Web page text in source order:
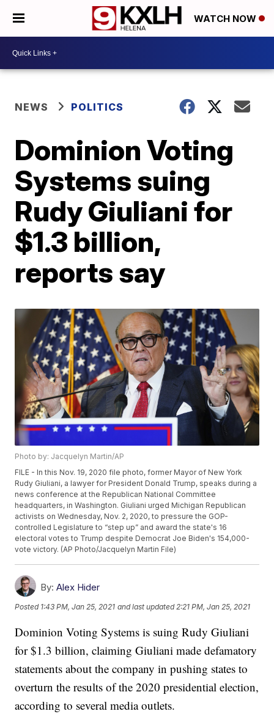
WATCH NOW
NEWS POLITICS
Dominion Voting
Systems suing
Rudy Giuliani for
$1.3 billion,
reports say
Photo by: Jacquelyn Martin/AP
FILE - In this Nov. 19, 2020 file photo, former Mayor of New York
Rudy Giuliani, a lawyer for President Donald Trump, speaks during a
news conference at the Republican National Committee
headquarters, in Washington. Giuliani urged Michigan Republican
activists on Wednesday, Nov. 2, 2020, to pressure the GOP-
controlled Legislature to “step up” and award the state's 16
electoral votes to Trump despite Democrat Joe Biden's 154,000-
vote victory. (AP Photo/Jacquelyn Martin File)
By: Alex Hider
Posted 1:43 PM, Jan 25, 2021 and last updated 2:21 PM, Jan 25, 2021
Dominion Voting Systems is suing Rudy Giuliani
for $1.3 billion, claiming Giuliani made defamatory
statements about the company in pushing states to
overturn the results of the 2020 presidential election,
according to several media outlets.